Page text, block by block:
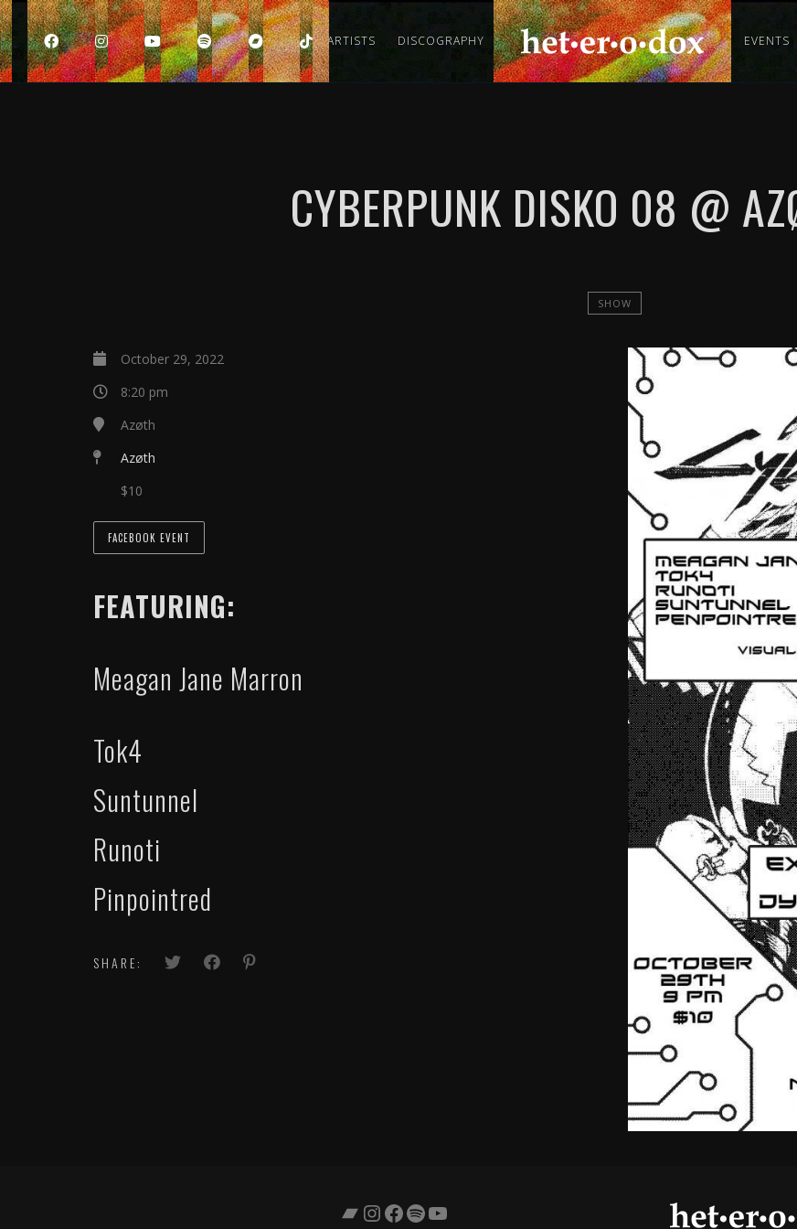
HOME ARTISTS DISCOGRAPHY EVENTS
CYBERPUNK DISKO 08 @
SHOW
October 29, 2022
8:20 pm
Azøth
Azøth
$10
FACEBOOK EVENT
FEATURING:
Meagan Jane Marron
Tok4
Suntunnel
Runoti
Pinpointred
SHARE:
Bandcamp
Instagram
Facebook
SpotifyYouTube